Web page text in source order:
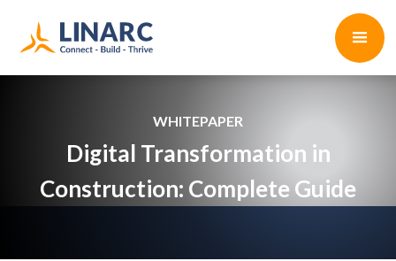
WHITEPAPER
Digital Transformation in
Construction: Complete Guide